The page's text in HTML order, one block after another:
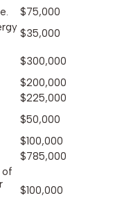
$75,000
$35,000
$300,000
$200,000
$225,000
$50,000
$100,000
$785,000
of
$100,000